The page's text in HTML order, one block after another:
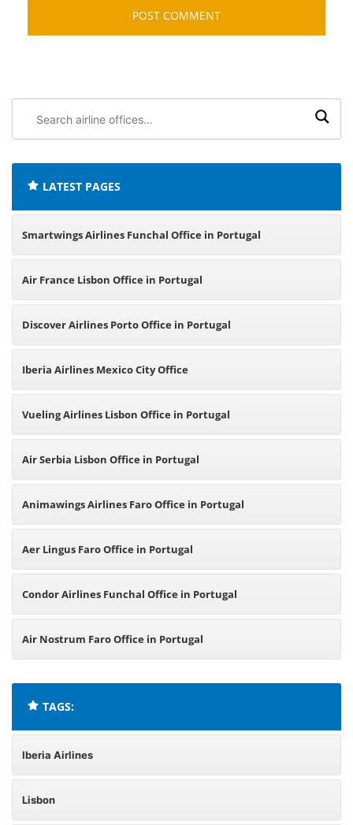
airline
LATEST PAGES
Smartwings Airlines Funchal Office in Portugal
Air France Lisbon Office in Portugal
Discover Airlines Porto Office in Portugal
Iberia Airlines Mexico City Office
Vueling Airlines Lisbon Office in Portugal
Air Serbia Lisbon Office in Portugal
Animawings Airlines Faro Office in Portugal
Aer Lingus Faro Office in Portugal
Condor Airlines Funchal Office in Portugal
Air Nostrum Faro Office in Portugal
TAGS:
Iberia Airlines
Lisbon